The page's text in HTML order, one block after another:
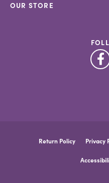
OUR STORE
Return Policy Privacy